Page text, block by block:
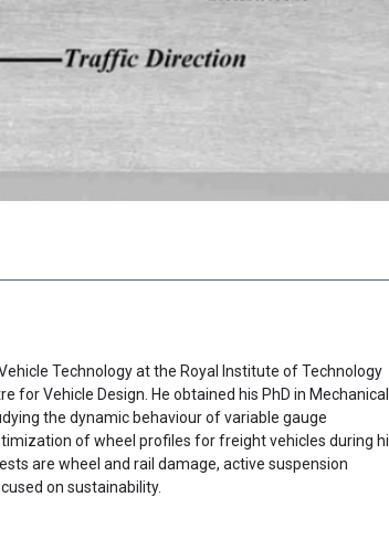
Technology at the Royal Institute of Technology
for Vehicle Design. He obtained his PhD in Mechanical
the dynamic behaviour of variable gauge
of wheel profiles for freight vehicles during
are wheel and rail damage, active suspension
on sustainability.